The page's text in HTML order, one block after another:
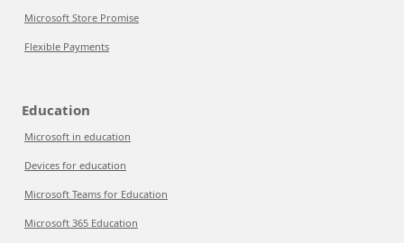
Microsoft Store Promise
Flexible Payments
Education
Microsoft in education
Devices for education
Microsoft Teams for Education
Microsoft 365 Education